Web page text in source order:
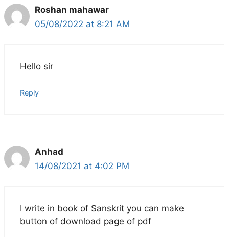
Roshan mahawar
05/08/2022 at 8:21 AM
Hello sir
Reply
Anhad
14/08/2021 at 4:02 PM
I write in book of Sanskrit you can make
button of download page of pdf